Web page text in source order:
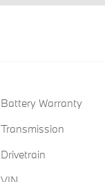
Battery Warranty
Transmission
Drivetrain